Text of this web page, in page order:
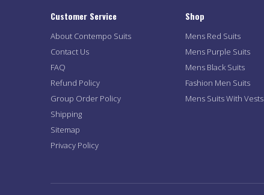
Customer Service
About Contempo Suits
Contact Us
FAQ
Refund Policy
Group Order Policy
Shipping
Sitemap
Privacy Policy
Shop
Mens Red Suits
Mens Purple Suits
Mens Black Suits
Fashion Men Suits
Mens Suits With Vests